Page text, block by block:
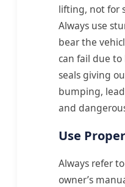
lifting, not for
Always use
bear the
can fail due to
seals giving
bumping,
and
Use
Always refer
owner’s